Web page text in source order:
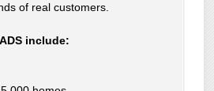
of real customers.
include: